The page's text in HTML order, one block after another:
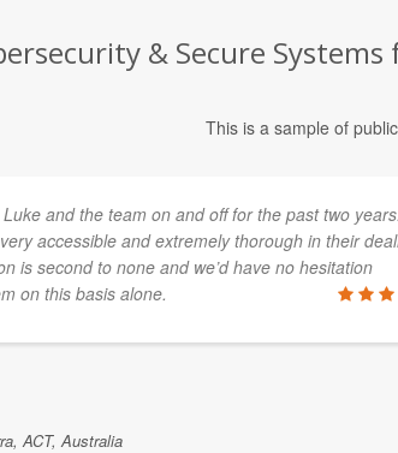
& Secure
This is a sample of
and the team on and off for the past two years.
accessible and extremely thorough in their
is second to none and we’d have no hesitation
on this basis alone.
ACT, Australia